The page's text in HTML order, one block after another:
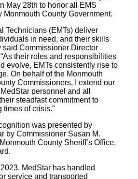
May 28th to honor all EMS
Monmouth County Government.
Technicians (EMTs) deliver
in need, and their skills
said Commissioner Director
their roles and responsibilities
evolve, EMTs consistently rise to
On behalf of the Monmouth
Commissioners, I extend our
personnel and all
steadfast commitment to
times of crisis.”
was presented by
by Commissioner Susan M.
County Sheriff’s Office,
MedStar has handled
service and transported